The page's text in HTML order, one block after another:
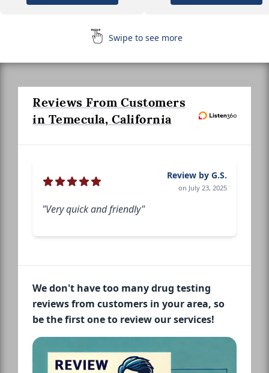
Swipe to see more
Reviews From Customers
in Temecula, California
Review by G.S.
on July 23, 2025
"Very quick and friendly"
We don't have too many drug testing
reviews from customers in your area, so
be the first one to review our services!